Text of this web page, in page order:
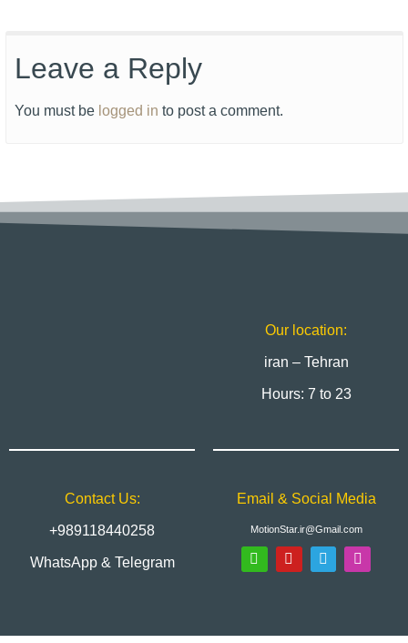
Leave a Reply
You must be logged in to post a comment.
Our location:
iran – Tehran
Hours: 7 to 23
Contact Us:
+989118440258
WhatsApp & Telegram
Email & Social Media
MotionStar.ir@Gmail.com